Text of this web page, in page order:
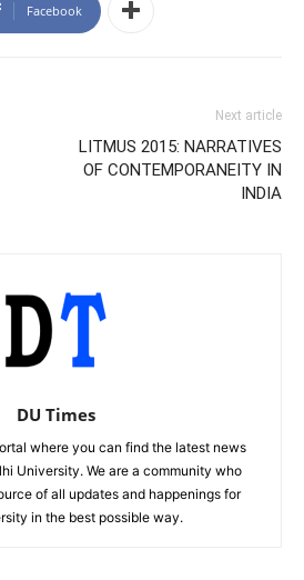
Facebook
Next article
LITMUS 2015: NARRATIVES
OF CONTEMPORANEITY IN
INDIA
DU Times
where you can find the latest news
University. We are a community who
of all updates and happenings for
in the best possible way.